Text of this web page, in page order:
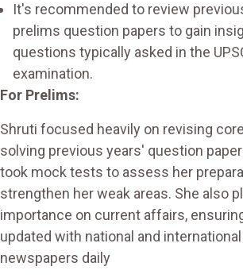
It's recommended to review
prelims question papers to gain
questions typically asked in the
examination.
For Prelims:
Shruti focused heavily on revising
solving previous years' question
took mock tests to assess her
strengthen her weak areas. She also
importance on current affairs,
updated with national and
newspapers daily​